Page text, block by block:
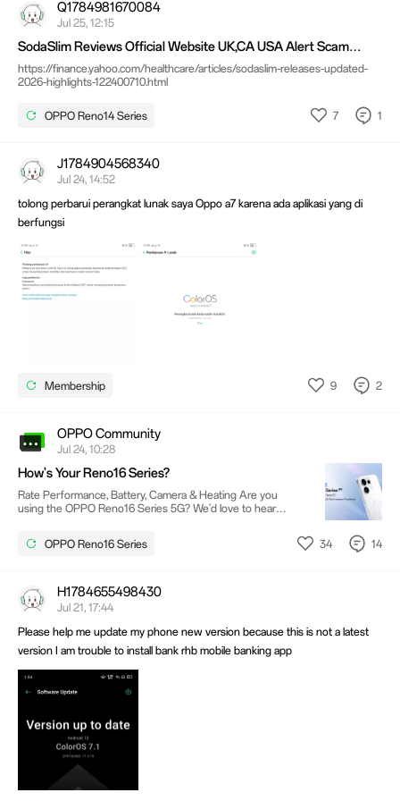
Q1784981670084
Jul 25, 12:15
SodaSlim Reviews Official Website UK,CA USA Alert Scam
Price?
https://finance.yahoo.com/healthcare/articles/sodaslim-releases-updated-
2026-highlights-122400710.html
OPPO Reno14 Series 7 1
J1784904568340
Jul 24, 14:52
tolong perbarui perangkat lunak saya Oppo a7 karena ada aplikasi yang di
berfungsi
Membership 9 2
OPPO Community
Jul 24, 10:28
How's Your Reno16 Series?
Rate Performance, Battery, Camera & Heating Are you
using the OPPO Reno16 Series 5G? We'd love to hear
battery life, and heating will help us improve future software
updates and deliver a better user experience. 🌟 Special
participate in our user research program. If you're selected,
you'll be invited for an interview with the
OPPO Reno16 Series 34 14
H1784655498430
Jul 21, 17:44
Please help me update my phone new version because this is not a latest
version I am trouble to install bank rhb mobile banking app